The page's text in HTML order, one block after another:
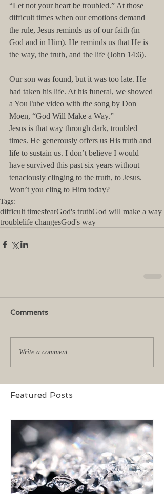
“Let not your heart be troubled.” At those
difficult times when our emotions demand
the rule, Jesus reminds us of our faith (in
God and in Him). He reminds us that He is
the way, the truth, and the life (John 14:6).
Our son was found, but it was too late. He
had taken his life. At his funeral, we showed
a YouTube video with the song by Don
Moen, “God Will Make a Way.”
Jesus is that way through dark, troubled
times. He generously offers us His truth and
life to sustain us. I don’t believe I would
have survived this past six years without
tenaciously clinging to the truth, to Jesus.
Won’t you cling to Him today?
Tags:
difficult timesfearGod's truthGod will make a way
troublelife changesGod's way
Comments
Write a comment...
Featured Posts